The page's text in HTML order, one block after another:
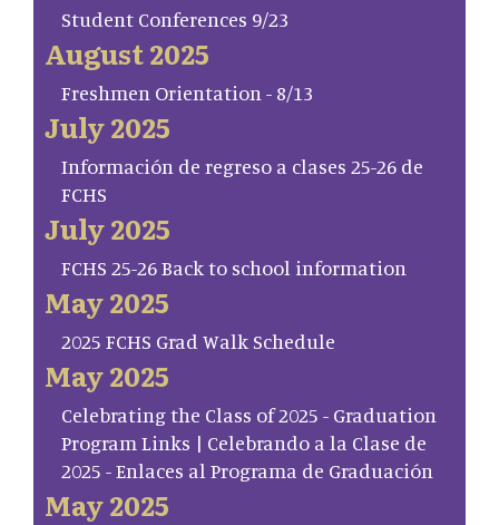
Student Conferences 9/23
August 2025
Freshmen Orientation - 8/13
July 2025
Información de regreso a clases 25-26 de
FCHS
July 2025
FCHS 25-26 Back to school information
May 2025
2025 FCHS Grad Walk Schedule
May 2025
Celebrating the Class of 2025 - Graduation
Program Links | Celebrando a la Clase de
2025 - Enlaces al Programa de Graduación
May 2025